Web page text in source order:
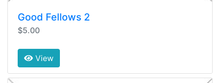
Good Fellows 2
$5.00
View